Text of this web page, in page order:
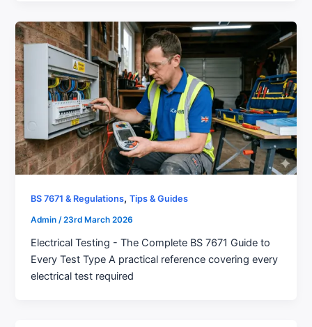
BS 7671 & Regulations,Tips & Guides
Admin/23rd March 2026
Electrical Testing - The Complete BS 7671 Guide to
Every Test Type A practical reference covering every
electrical test required